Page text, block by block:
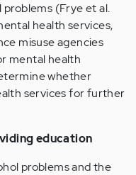
(Frye et al.
health services,
misuse agencies
mental health
whether
services for further
education
problems and the